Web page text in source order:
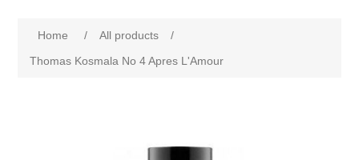
Home / All products
/
Thomas Kosmala No 4 Apres L'Amour